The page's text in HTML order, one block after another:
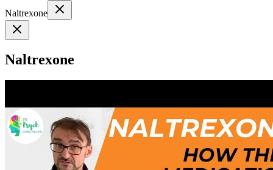
Naltrexone
Naltrexone